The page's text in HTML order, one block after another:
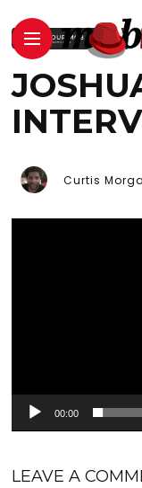
Curtis
00:00
LEAVE A